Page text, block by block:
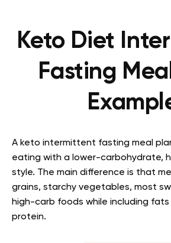
Keto Diet
Fasting
A keto intermittent fasting meal
eating with a lower-carbohydrate,
style. The main difference is that
grains, starchy vegetables, most
high-carb foods while including
protein.